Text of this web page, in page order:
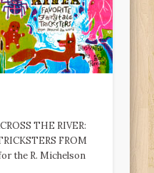
THE RIVER:
FROM
the R. Michelson